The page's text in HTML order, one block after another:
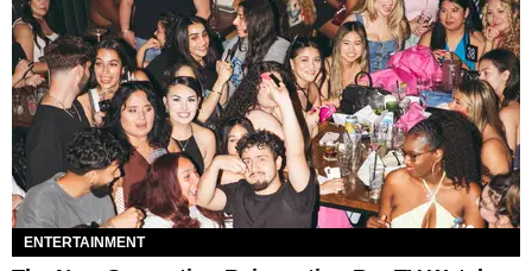
ENTERTAINMENT